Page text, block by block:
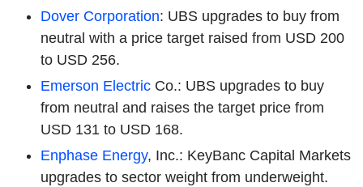
Dover Corporation: UBS upgrades to buy from
neutral with a price target raised from USD 200
to USD 256.
Emerson Electric Co.: UBS upgrades to buy
from neutral and raises the target price from
USD 131 to USD 168.
Enphase Energy, Inc.: KeyBanc Capital Markets
upgrades to sector weight from underweight.